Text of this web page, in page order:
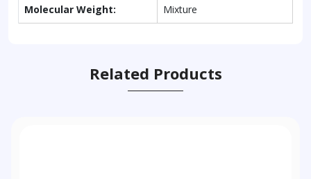
Molecular Weight: Mixture
Related Products